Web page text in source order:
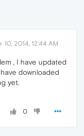
10, 2014, 12:44 AM
, I have updated
downloaded
yet.
0